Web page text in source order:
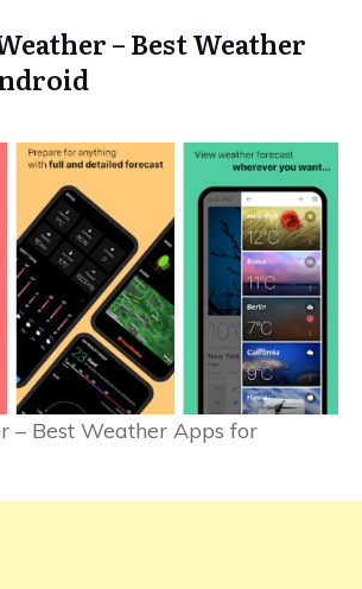
– Best Weather
– Best Weather Apps for